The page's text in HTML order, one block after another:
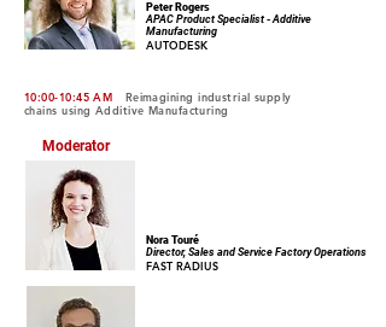
Peter Rogers
APAC Product Specialist - Additive
Manufacturing
AUTODESK
10:00-10:45 AM
Reimagining industrial supply
chains using Additive Manufacturing
Moderator
Nora Touré
Director, Sales and Service Factory Operations
FAST RADIUS